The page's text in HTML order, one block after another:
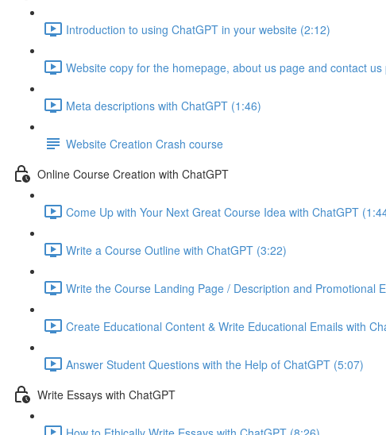
Introduction to using ChatGPT in your website (2:12)
Website copy for the homepage, about us page and contact us
Meta descriptions with ChatGPT (1:46)
Website Creation Crash course
Online Course Creation with ChatGPT
Come Up with Your Next Great Course Idea with ChatGPT
Write a Course Outline with ChatGPT (3:22)
Write the Course Landing Page / Description and Promotional
Create Educational Content & Write Educational Emails with
Answer Student Questions with the Help of ChatGPT (5:07)
Write Essays with ChatGPT